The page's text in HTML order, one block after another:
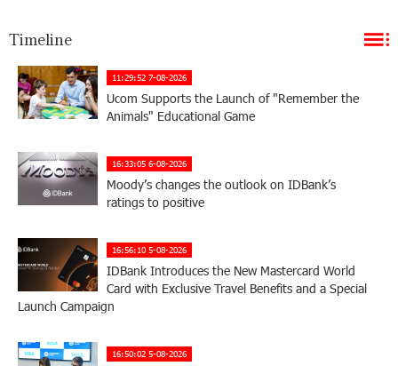
Timeline
11:29:52 7-08-2026
Ucom Supports the Launch of "Remember the
Animals" Educational Game
16:33:05 6-08-2026
Moody’s changes the outlook on IDBank’s
ratings to positive
16:56:10 5-08-2026
IDBank Introduces the New Mastercard World
Card with Exclusive Travel Benefits and a Special
Launch Campaign
16:50:02 5-08-2026